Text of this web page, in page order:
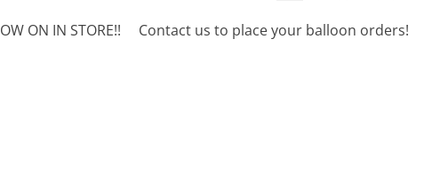
ON IN STORE!! Contact us to place your balloon orders!